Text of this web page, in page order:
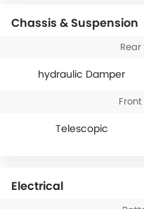
Chassis & Suspension
hydraulic Damper
Telescopic
Electrical